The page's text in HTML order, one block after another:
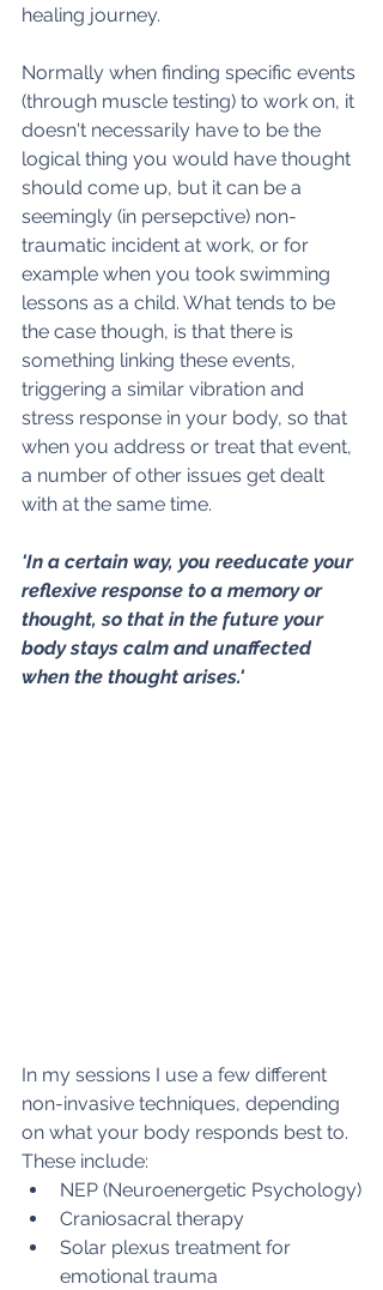
healing journey.
Normally when finding specific events
(through muscle testing) to work on, it
doesn't necessarily have to be the
logical thing you would have thought
should come up, but it can be a
seemingly (in persepctive) non-
traumatic incident at work, or for
example when you took swimming
lessons as a child. What tends to be
the case though, is that there is
something linking these events,
triggering a similar vibration and
stress response in your body, so that
when you address or treat that event,
a number of other issues get dealt
with at the same time.
'In a certain way, you reeducate your
reflexive response to a memory or
thought, so that in the future your
body stays calm and unaffected
when the thought arises.'
In my sessions I use a few different
non-invasive techniques, depending
on what your body responds best to.
These include:
NEP (Neuroenergetic Psychology)
Craniosacral therapy
Solar plexus treatment for
emotional trauma